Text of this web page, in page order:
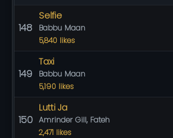
148
Selfie
Babbu Maan
5,840 likes
149
Taxi
Babbu Maan
5,190 likes
150
Lutti Ja
Amrinder Gill, Fateh
2,471 likes